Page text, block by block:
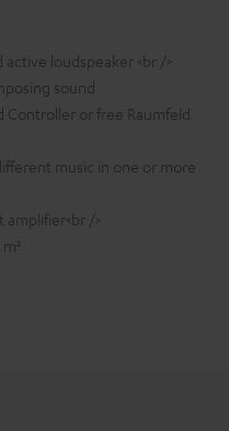
loudspeaker <br />
sound
or free Raumfeld
music in one or more
amplifier<br />